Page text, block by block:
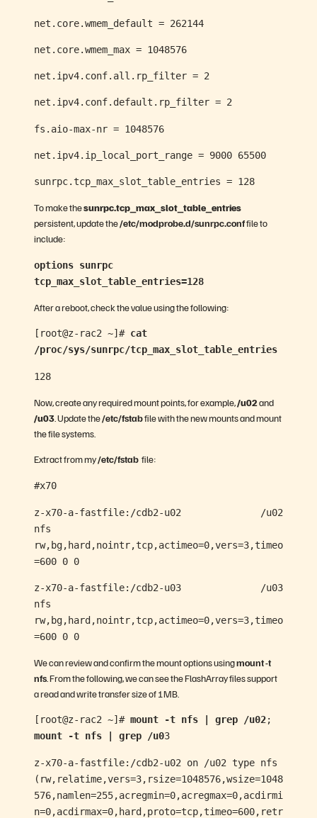
net.core.wmem_default = 262144
net.core.wmem_max = 1048576
net.ipv4.conf.all.rp_filter = 2
net.ipv4.conf.default.rp_filter = 2
fs.aio-max-nr = 1048576
net.ipv4.ip_local_port_range = 9000 65500
sunrpc.tcp_max_slot_table_entries = 128
To make thesunrpc.tcp_max_slot_table_entries
persistent, update the/etc/modprobe.d/sunrpc.conffile to
include:
options sunrpc
tcp_max_slot_table_entries=128
After a reboot, check the value using the following:
[root@z-rac2 ~]# cat
/proc/sys/sunrpc/tcp_max_slot_table_entries
128
Now, create any required mount points, for example,/u02and
/u03 . Update the/etc/fstabfile with the new mounts and mount
the file systems.
Extract from my/etc/fstab file:
#x70
z-x70-a-fastfile:/cdb2-u02 /u02
nfs
rw,bg,hard,nointr,tcp,actimeo=0,vers=3,timeo
=600 0 0
z-x70-a-fastfile:/cdb2-u03 /u03
nfs
rw,bg,hard,nointr,tcp,actimeo=0,vers=3,timeo
=600 0 0
We can review and confirm the mount options usingmount -t
nfs . From the following, we can see the FlashArray files support
a read and write transfer size of 1MB.
[root@z-rac2 ~]# mount -t nfs | grep /u02;
mount -t nfs | grep /u03
z-x70-a-fastfile:/cdb2-u02 on /u02 type nfs
(rw,relatime,vers=3,rsize=1048576,wsize=1048
576,namlen=255,acregmin=0,acregmax=0,acdirmi
n=0,acdirmax=0,hard,proto=tcp,timeo=600,retr